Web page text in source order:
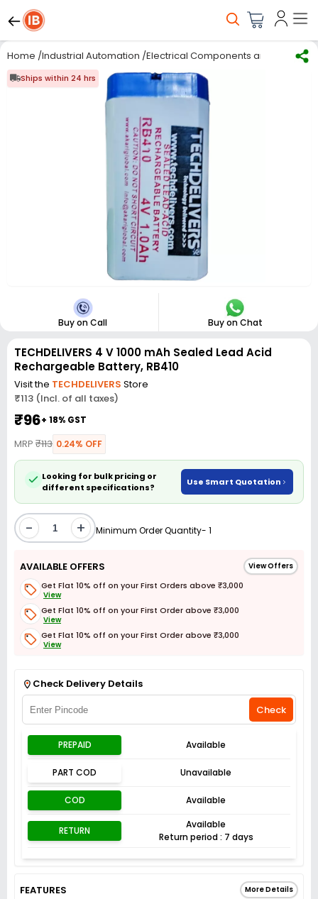
Home /Industrial Automation /Electrical Components and Material
Ships within 24 hrs
Buy on Call Buy on Chat
TECHDELIVERS 4 V 1000 mAh Sealed Lead Acid
Rechargeable Battery, RB410
Visit the TECHDELIVERS Store
₹113 (Incl. of all taxes)
₹96+ 18% GST
MRP ₹113 0.24% OFF
Looking for bulk pricing or
different specifications?
Use Smart Quotation
- + Minimum Order Quantity- 1
AVAILABLE OFFERS View Offers
Get Flat 10% off on your First Orders above ₹3,000
View
Get Flat 10% off on your First Order above ₹3,000
View
Get Flat 10% off on your First Order above ₹3,000
View
Check Delivery Details
Check
PREPAID Available
PART COD Unavailable
COD Available
RETURN
Available
Return period : 7 days
FEATURES More Details